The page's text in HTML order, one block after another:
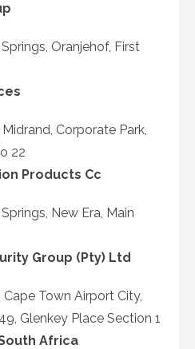
Oranjehof, First
Corporate Park,
22
Products Cc
New Era, Main
Group (Pty) Ltd
Town Airport City,
Glenkey Place Section 1
Africa